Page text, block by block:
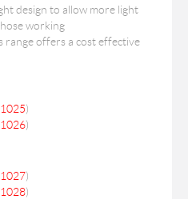
design to allow more light
working
range offers a cost effective
)
)
)
)